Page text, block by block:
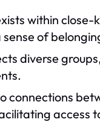
within
of
diverse
connections
access